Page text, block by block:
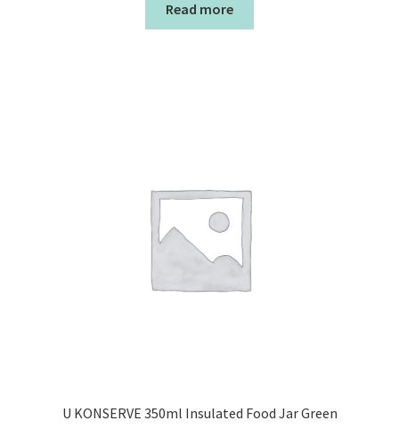
Read more
U KONSERVE 350ml Insulated Food Jar Green